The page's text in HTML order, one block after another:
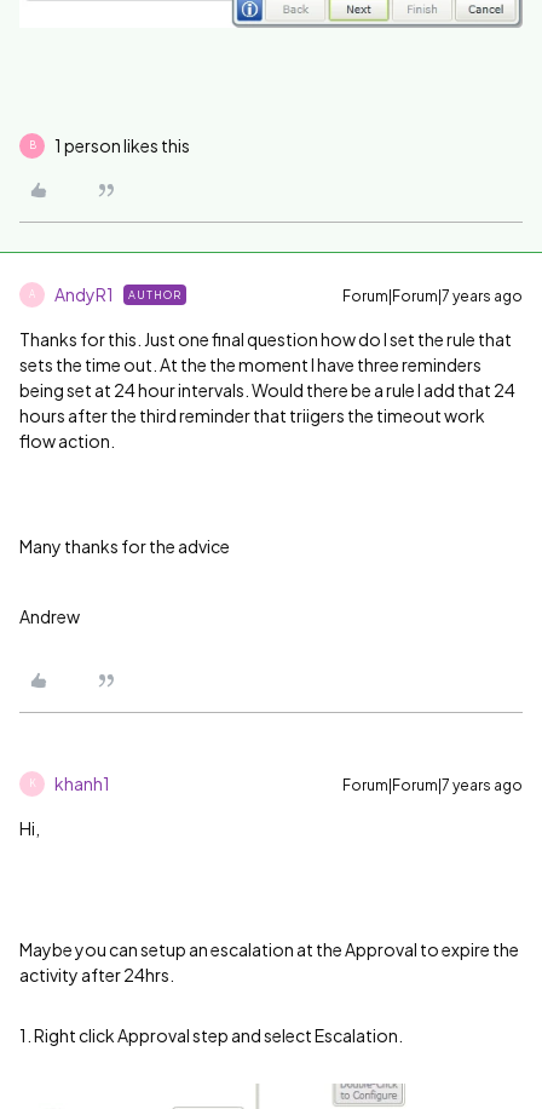
B 1 person likes this
A AndyR1 AUTHOR Forum|Forum|7 years ago
Thanks for this. Just one final question how do I set the rule that
sets the time out. At the the moment I have three reminders
being set at 24 hour intervals. Would there be a rule I add that 24
hours after the third reminder that triigers the timeout work
flow action.
Many thanks for the advice
Andrew
K khanh1 Forum|Forum|7 years ago
Hi,
Maybe you can setup an escalation at the Approval to expire the
activity after 24hrs.
1. Right click Approval step and select Escalation.